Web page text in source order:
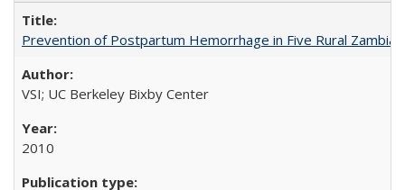
Prevention of Postpartum Hemorrhage in Five Rural
VSI; UC Berkeley Bixby Center
2010